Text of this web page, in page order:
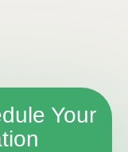
Your